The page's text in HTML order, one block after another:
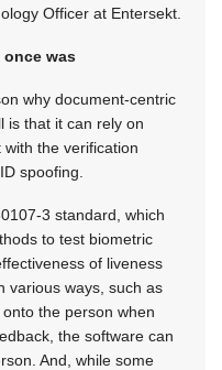
Officer at Entersekt.
was
why document-centric
is that it can rely on
the verification
spoofing.
3 standard, which
to test biometric
of liveness
various ways, such as
the person when
the software can
And, while some